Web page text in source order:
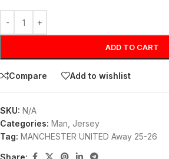
ADD TO CART
Compare Add to wishlist
SKU: N/A
Categories: Man Jersey
Tag: MANCHESTER UNITED Away 25-26
Share: